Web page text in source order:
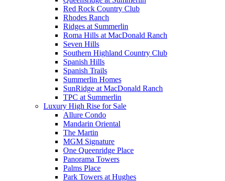
Red Rock Country Club
Rhodes Ranch
Ridges at Summerlin
Roma Hills at MacDonald Ranch
Seven Hills
Southern Highland Country Club
Spanish Hills
Spanish Trails
Summerlin Homes
SunRidge at MacDonald Ranch
TPC at Summerlin
Luxury High Rise for Sale
Allure Condo
Mandarin Oriental
The Martin
MGM Signature
One Queenridge Place
Panorama Towers
Palms Place
Park Towers at Hughes